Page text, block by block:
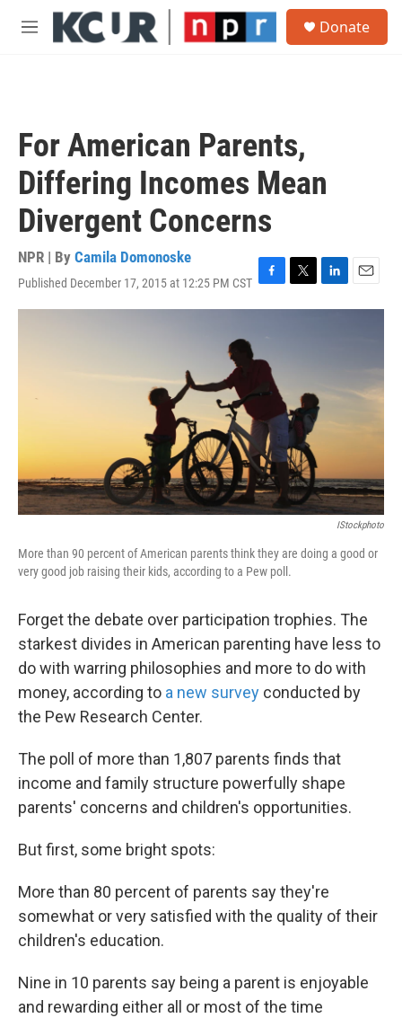
Skip to main content
M
Donate
For American Parents,
Differing Incomes Mean
Divergent Concerns
NPR | By Camila Domonoske
Published December 17, 2015 at 12:25 PM CST F
a
b
o
T
w
L
i
I
E
m
IStockphoto
More than 90 percent of American parents think they are doing a good or
very good job raising their kids, according to a Pew poll.
Forget the debate over participation trophies. The
starkest divides in American parenting have less to
do with warring philosophies and more to do with
money, according to a new survey conducted by
the Pew Research Center.
The poll of more than 1,807 parents finds that
income and family structure powerfully shape
parents' concerns and children's opportunities.
But first, some bright spots:
More than 80 percent of parents say they're
somewhat or very satisfied with the quality of their
children's education.
Nine in 10 parents say being a parent is enjoyable
and rewarding either all or most of the time